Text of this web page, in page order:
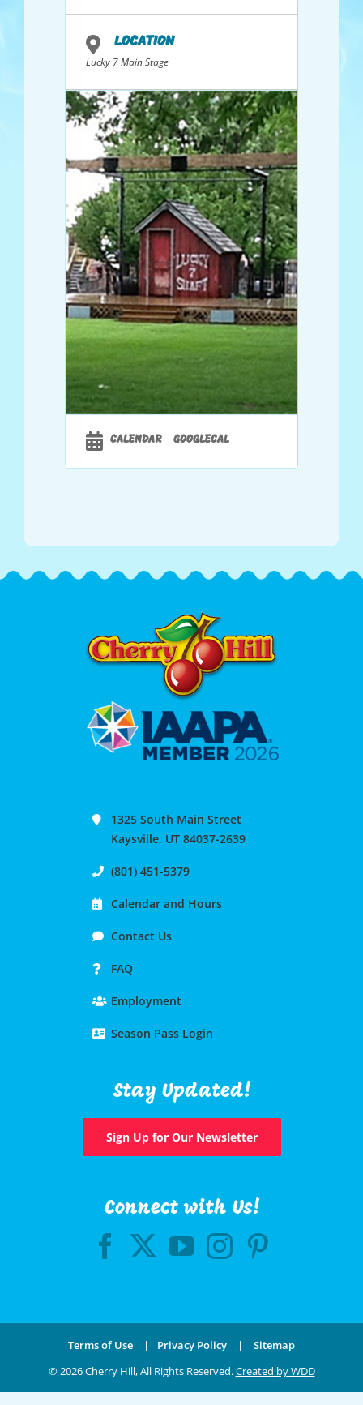
songs from soft ballads that tug at the
of Americana.
Members, from the northern Utah area,
Shurtleff, guitar 6 & 12 string; Dale
Searcy, guitar, resonator and baritone;
John Sargent, guitar, mandolin, banjo;
Keith Ray, bass; Don “Ban Jovi” Messenger,
hot bluegrass banjo, and Ken Bradshaw,
guitar and banjo.
Concerts on the hill has been proud to
have Ophir Creek as our house band since
2017.
LOCATION
Lucky 7 Main Stage
CALENDAR GOOGLECAL
1325 South Main Street
Kaysville, UT 84037-2639
(801) 451-5379
Calendar and Hours
Contact Us
FAQ
Employment
Season Pass Login
Stay Updated!
Sign Up for Our Newsletter
Connect with Us!
Terms of Use | Privacy Policy | Sitemap
©2026 Cherry Hill, All Rights Reserved.Created by WDD